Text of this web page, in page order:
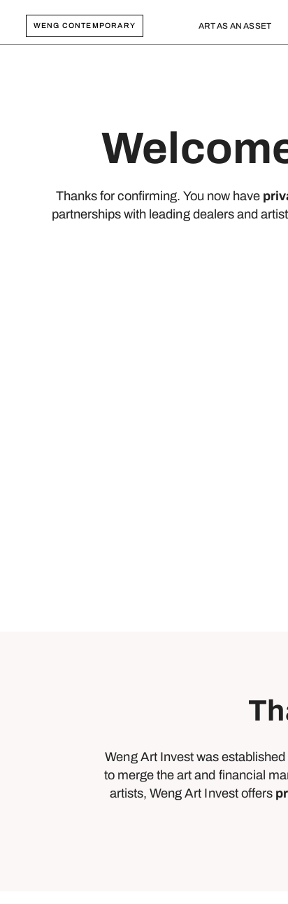
WENG CONTEMPORARY ART AS AN ASSET
Thanks for confirming. You now have
partnerships with leading dealers and
Weng Art Invest was
to merge the art and financial
artists, Weng Art Invest offers